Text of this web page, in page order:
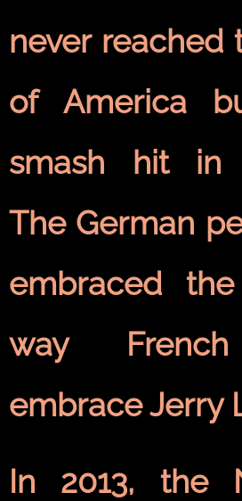
never reached
of America
smash hit in
The German
embraced
way
embrace Jerry
In 2013, the